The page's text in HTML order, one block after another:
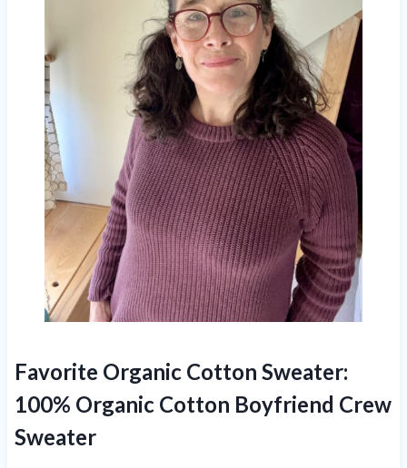
Favorite Organic Cotton Sweater:
100% Organic Cotton Boyfriend Crew
Sweater